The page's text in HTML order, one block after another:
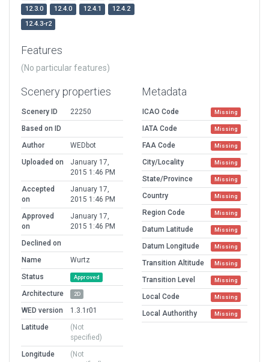
12.3.0
12.4.0 12.4.1
12.4.2
12.4.3-r2
Features
(No particular features)
Scenery properties
Scenery ID
22250
Based on ID
Author
WEDbot
Uploaded on
January 17,
2015 1:46 PM
Accepted
on
January 17,
2015 1:46 PM
Approved
on
January 17,
2015 1:46 PM
Declined on
Name
Wurtz
Status
Approved
Architecture 2D
WED version
1.3.1r01
Latitude
(Not
specified)
Longitude
(Not
Metadata
ICAO Code Missing
IATA Code Missing
FAA Code Missing
City/Locality Missing
State/Province Missing
Country Missing
Region Code Missing
Datum Latitude Missing
Datum Longitude Missing
Transition Altitude Missing
Transition Level Missing
Local Code Missing
Local Authorithy Missing